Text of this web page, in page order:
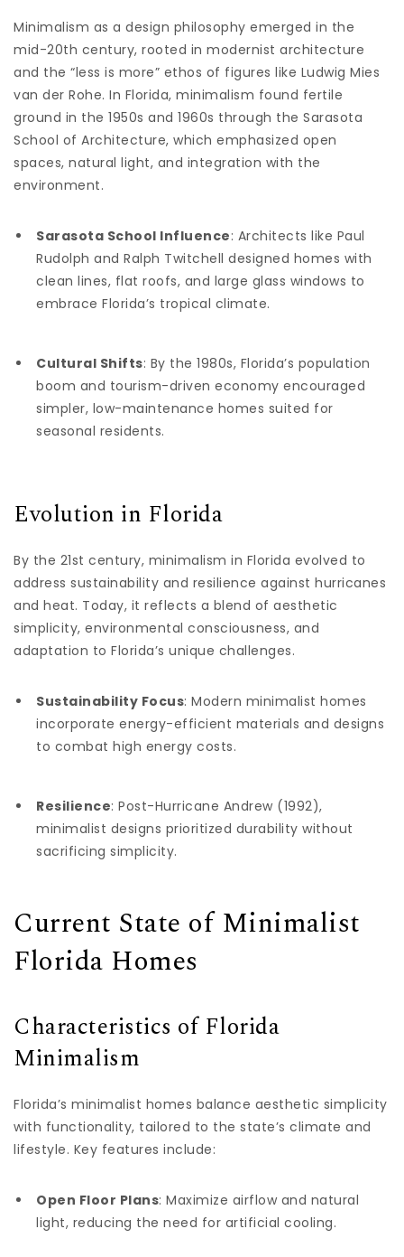
Minimalism as a design philosophy emerged in the
mid-20th century, rooted in modernist architecture
and the “less is more” ethos of figures like Ludwig Mies
van der Rohe. In Florida, minimalism found fertile
ground in the 1950s and 1960s through the Sarasota
School of Architecture, which emphasized open
spaces, natural light, and integration with the
environment.
Sarasota School Influence: Architects like Paul
Rudolph and Ralph Twitchell designed homes with
clean lines, flat roofs, and large glass windows to
embrace Florida’s tropical climate.
Cultural Shifts: By the 1980s, Florida’s population
boom and tourism-driven economy encouraged
simpler, low-maintenance homes suited for
seasonal residents.
Evolution in Florida
By the 21st century, minimalism in Florida evolved to
address sustainability and resilience against hurricanes
and heat. Today, it reflects a blend of aesthetic
simplicity, environmental consciousness, and
adaptation to Florida’s unique challenges.
Sustainability Focus: Modern minimalist homes
incorporate energy-efficient materials and designs
to combat high energy costs.
Resilience: Post-Hurricane Andrew (1992),
minimalist designs prioritized durability without
sacrificing simplicity.
Current State of Minimalist
Florida Homes
Characteristics of Florida
Minimalism
Florida’s minimalist homes balance aesthetic simplicity
with functionality, tailored to the state’s climate and
lifestyle. Key features include:
Open Floor Plans: Maximize airflow and natural
light, reducing the need for artificial cooling.